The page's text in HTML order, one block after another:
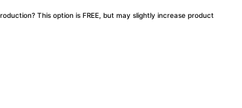
This option is FREE, but may slightly increase product